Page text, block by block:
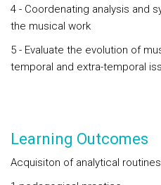
4 - Coordenating analysis and
the musical work
5 - Evaluate the evolution of
temporal and extra-temporal
Learning Outcomes
Acquisiton of analytical